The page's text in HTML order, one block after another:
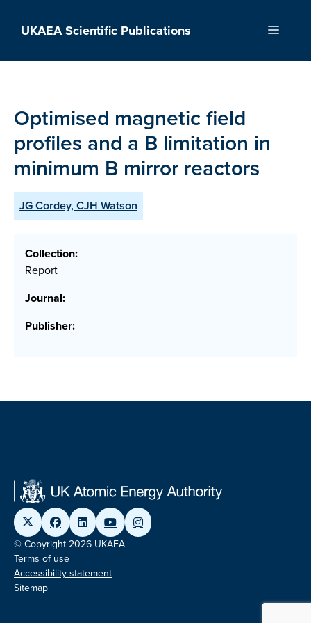
UKAEA Scientific Publications Menu
Optimised magnetic field
profiles and a B limitation in
minimum B mirror reactors
JG Cordey, CJH Watson
Collection:
Report
Journal:
Publisher:
© Copyright 2026 UKAEA
Terms of use
Accessibility statement
Sitemap